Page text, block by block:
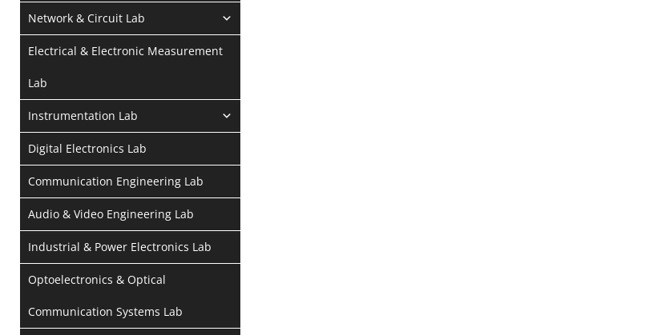
Network & Circuit Lab
Electrical & Electronic Measurement
Lab
Instrumentation Lab
Digital Electronics Lab
Communication Engineering Lab
Audio & Video Engineering Lab
Industrial & Power Electronics Lab
Optoelectronics & Optical
Communication Systems Lab